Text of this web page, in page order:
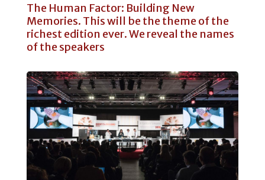
The Human Factor: Building New
Memories. This will be the theme of the
richest edition ever. We reveal the names
of the speakers